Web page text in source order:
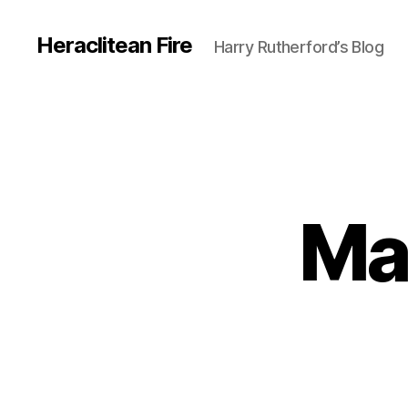
Heraclitean Fire Harry Rutherford’s Blog